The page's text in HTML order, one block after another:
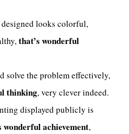
looks colorful,
that’s wonderful
solve the problem effectively,
thinking, very clever indeed.
displayed publicly is
wonderful achievement,